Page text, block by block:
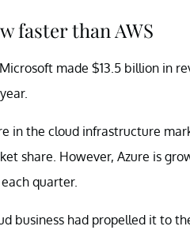
faster than AWS
made $13.5 billion in
in the cloud infrastructure
share. However, Azure is
quarter.
business had propelled it to